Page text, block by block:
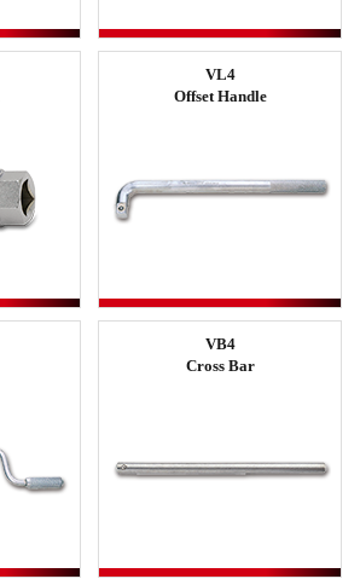
VL4
Offset Handle
VB4
Cross Bar